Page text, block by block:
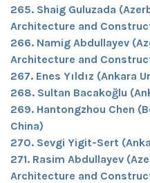
265. Shaig Guluzada
Architecture and
266. Namig Abdullayev
Architecture and
267. Enes Yıldız (Ankara
268. Sultan Bacakoğlu
269. Hantongzhou Chen
China)
270. Sevgi Yigit-Sert
271. Rasim Abdullayev
Architecture and